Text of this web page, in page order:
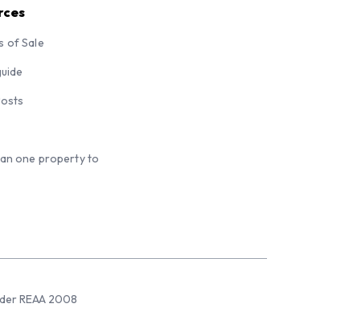
of Sale
one property to
REAA 2008